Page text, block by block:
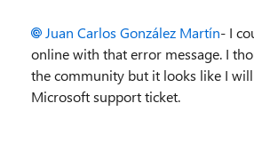
Juan Carlos González Martín- I
online with that error message. I
the community but it looks like I
Microsoft support ticket.